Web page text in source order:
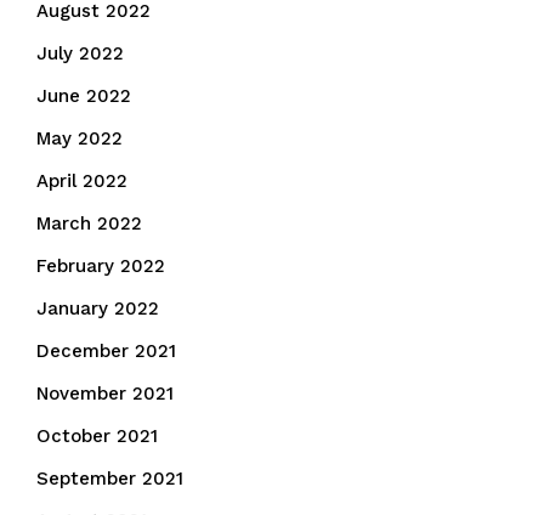
August 2022
July 2022
June 2022
May 2022
April 2022
March 2022
February 2022
January 2022
December 2021
November 2021
October 2021
September 2021